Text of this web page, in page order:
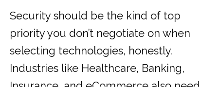
Security should be the kind of top
priority you don’t negotiate on when
selecting technologies, honestly.
Industries like Healthcare, Banking,